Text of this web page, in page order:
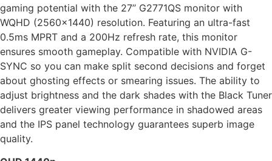
gaming potential with the 27’’ G2771QS monitor with
WQHD (2560×1440) resolution. Featuring an ultra-fast
0.5ms MPRT and a 200Hz refresh rate, this monitor
ensures smooth gameplay. Compatible with NVIDIA G-
SYNC so you can make split second decisions and forget
about ghosting effects or smearing issues. The ability to
adjust brightness and the dark shades with the Black Tuner
delivers greater viewing performance in shadowed areas
and the IPS panel technology guarantees superb image
quality.